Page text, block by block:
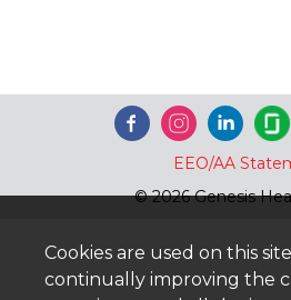
EEO/AA
© 2026 Genesis
Cookies are used on this
continually improving the